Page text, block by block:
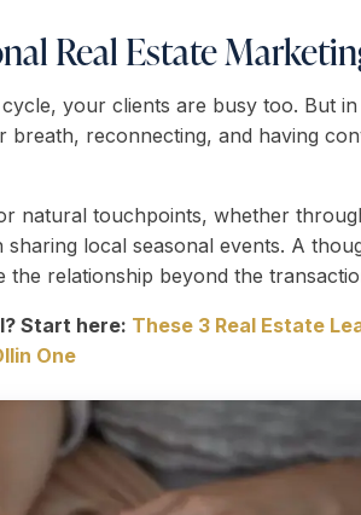
Real Estate
your clients are busy too. But in
reconnecting, and having
natural touchpoints, whether
local seasonal events. A
relationship beyond the
Start here: These 3 Real Estate
One